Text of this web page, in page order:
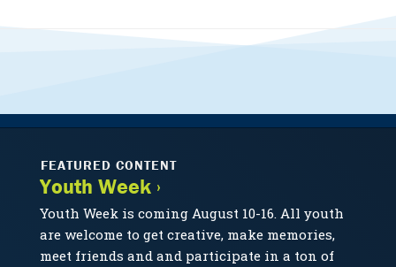
FEATURED CONTENT
Youth Week ›
Youth Week is coming August 10-16. All youth
are welcome to get creative, make memories,
meet friends and and participate in a ton of